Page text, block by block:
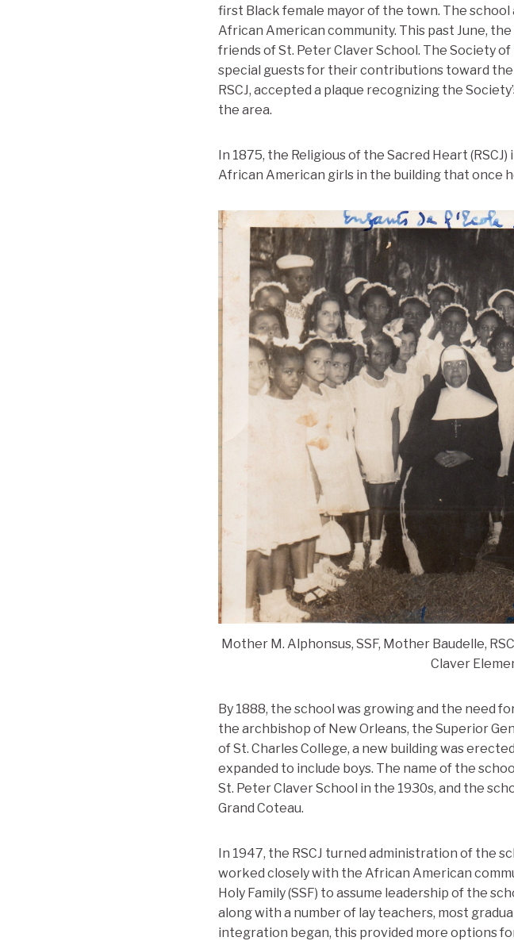
first Black female mayor of the town. The
African American community. This past June,
friends of St. Peter Claver School. The Society
special guests for their contributions toward the
RSCJ, accepted a plaque recognizing the
the area.
In 1875, the Religious of the Sacred Heart
African American girls in the building that once
Mother M. Alphonsus, SSF, Mother Baudelle,
Claver
By 1888, the school was growing and the need
the archbishop of New Orleans, the Superior
of St. Charles College, a new building was
expanded to include boys. The name of the
St. Peter Claver School in the 1930s, and the
Grand Coteau.
In 1947, the RSCJ turned administration of the
worked closely with the African American
Holy Family (SSF) to assume leadership of the
along with a number of lay teachers, most
integration began, this provided more options